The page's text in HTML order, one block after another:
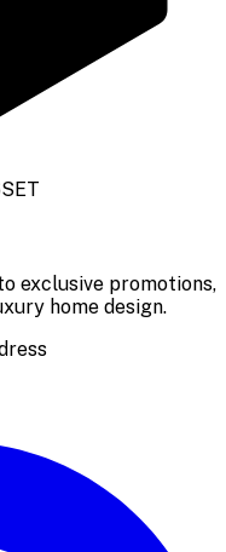
exclusive promotions,
home design.